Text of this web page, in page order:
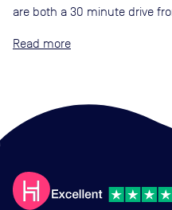
are both a 30 minute drive
Read